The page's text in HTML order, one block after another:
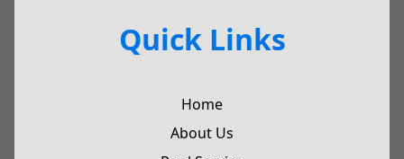
Quick Links
Home
About Us